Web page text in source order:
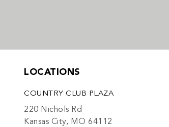
LOCATIONS
COUNTRY CLUB PLAZA
220 Nichols Rd
Kansas City, MO 64112